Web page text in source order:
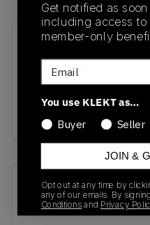
IH3656-095
Recent Transactions (0)
Get notified as
including access
member-only
Email
You use KLEKT as…
Buyer
Seller
JOIN &
Opt out at any time by
any of our emails. By
Conditionsand Privacy